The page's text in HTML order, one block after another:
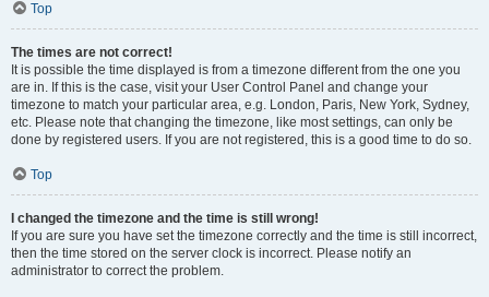
Top
The times are not correct!
It is possible the time displayed is from a timezone different from the one you
are in. If this is the case, visit your User Control Panel and change your
timezone to match your particular area, e.g. London, Paris, New York, Sydney,
etc. Please note that changing the timezone, like most settings, can only be
done by registered users. If you are not registered, this is a good time to do so.
Top
I changed the timezone and the time is still wrong!
If you are sure you have set the timezone correctly and the time is still incorrect,
then the time stored on the server clock is incorrect. Please notify an
administrator to correct the problem.